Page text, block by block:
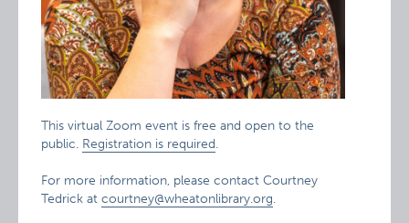
This virtual Zoom event is free and open to the
public. Registration is required.
For more information, please contact Courtney
Tedrick atcourtney@wheatonlibrary.org.